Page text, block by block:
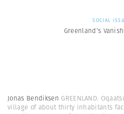
SOCIAL
Greenland’s
Jonas Bendiksen GREENLAND.
village of about thirty inhabitants